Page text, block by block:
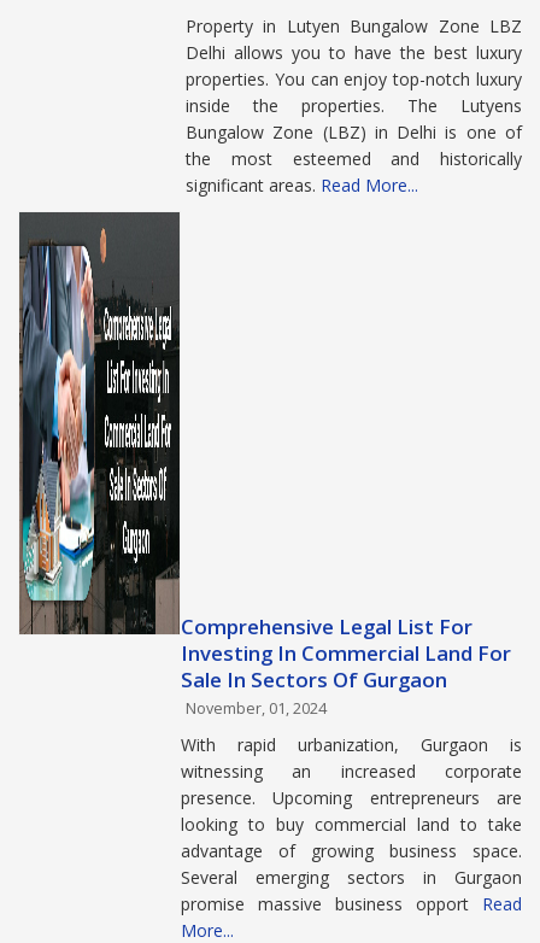
Property in Lutyen Bungalow Zone LBZ
Delhi allows you to have the best luxury
properties. You can enjoy top-notch luxury
inside the properties. The Lutyens
Bungalow Zone (LBZ) in Delhi is one of
the most esteemed and historically
significant areas. Read More...
Comprehensive Legal List For
Investing In Commercial Land For
Sale In Sectors Of Gurgaon
November, 01, 2024
With rapid urbanization, Gurgaon is
witnessing an increased corporate
presence. Upcoming entrepreneurs are
looking to buy commercial land to take
advantage of growing business space.
Several emerging sectors in Gurgaon
promise massive business opport Read
More...